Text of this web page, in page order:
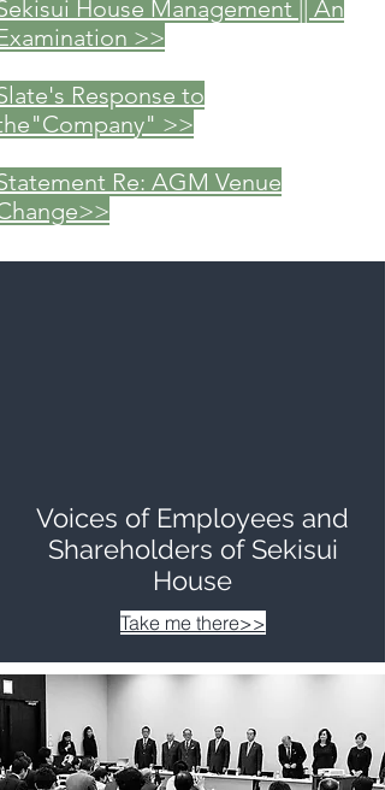
House Management || An
>>
Response to
>>
Re: AGM Venue
Voices of Employees and
Shareholders of Sekisui
House
Take me there>>